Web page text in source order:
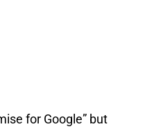
for Google” but